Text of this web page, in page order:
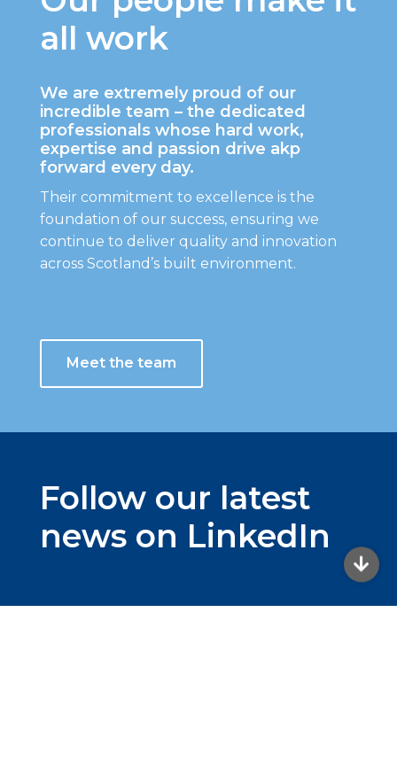
all work
We are extremely proud of our
incredible team – the dedicated
professionals whose hard work,
expertise and passion drive akp
forward every day.
Their commitment to excellence is the
foundation of our success, ensuring we
continue to deliver quality and innovation
across Scotland’s built environment.
Meet the team
Follow our latest
news on LinkedIn